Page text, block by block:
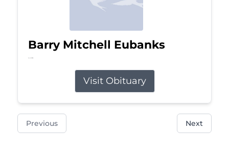
Barry Mitchell Eubanks
Jul 5, 2026
Visit Obituary
Previous Next